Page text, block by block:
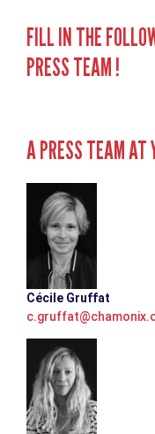
FILL IN THE
PRESS TEAM !
A PRESS TEAM AT
Cécile Gruffat